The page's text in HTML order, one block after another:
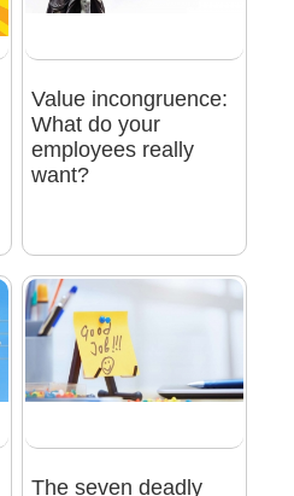
Value incongruence:
What do your
employees really
want?
The seven deadly